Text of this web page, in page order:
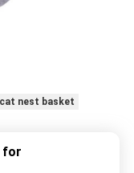
nest basket
for